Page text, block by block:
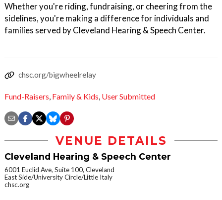
Whether you're riding, fundraising, or cheering from the
sidelines, you're making a difference for individuals and
families served by Cleveland Hearing & Speech Center.
chsc.org/bigwheelrelay
Fund-Raisers, Family & Kids, User Submitted
VENUE DETAILS
Cleveland Hearing & Speech Center
6001 Euclid Ave, Suite 100, Cleveland
East Side/University Circle/Little Italy
chsc.org